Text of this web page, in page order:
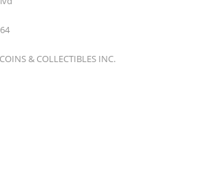
& COLLECTIBLES INC.